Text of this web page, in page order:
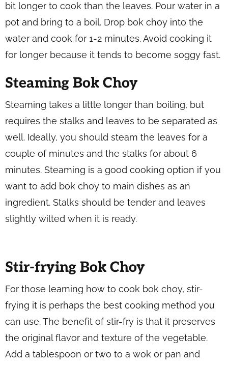
bit longer to cook than the leaves. Pour water in a
pot and bring to a boil. Drop bok choy into the
water and cook for 1-2 minutes. Avoid cooking it
for longer because it tends to become soggy fast.
Steaming Bok Choy
Steaming takes a little longer than boiling, but
requires the stalks and leaves to be separated as
well. Ideally, you should steam the leaves for a
couple of minutes and the stalks for about 6
minutes. Steaming is a good cooking option if you
want to add bok choy to main dishes as an
ingredient. Stalks should be tender and leaves
slightly wilted when it is ready.
Stir-frying Bok Choy
For those learning how to cook bok choy, stir-
frying it is perhaps the best cooking method you
can use. The benefit of stir-fry is that it preserves
the original flavor and texture of the vegetable.
Add a tablespoon or two to a wok or pan and